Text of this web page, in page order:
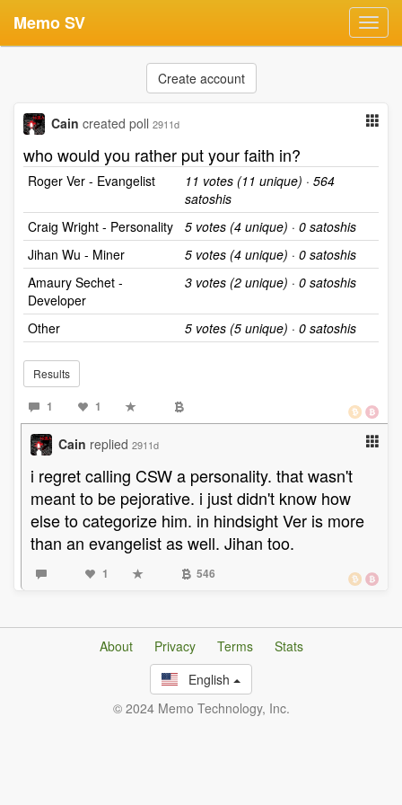
Memo SV
Create account
Cain created poll 2911d
who would you rather put your faith in?
Roger Ver - Evangelist
11 votes (11 unique) · 564
satoshis
Craig Wright - Personality
5 votes (4 unique) · 0 satoshis
Jihan Wu - Miner
5 votes (4 unique) · 0 satoshis
Amaury Sechet -
Developer
3 votes (2 unique) · 0 satoshis
Other 5 votes (5 unique) · 0 satoshis
Results
1 1
Cain replied 2911d
i regret calling CSW a personality. that wasn't
meant to be pejorative. i just didn't know how
else to categorize him. in hindsight Ver is more
than an evangelist as well. Jihan too.
1 546
About Privacy Terms
Stats
English
© 2024 Memo Technology, Inc.